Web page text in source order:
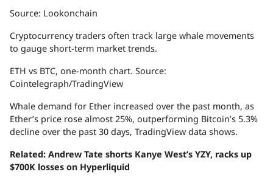
Source: Lookonchain
Cryptocurrency traders often track large whale movements
to gauge short-term market trends.
ETH vs BTC, one-month chart. Source:
Cointelegraph/TradingView
Whale demand for Ether increased over the past month, as
Ether’s price rose almost 25%, outperforming Bitcoin’s 5.3%
decline over the past 30 days, TradingView data shows.
Related: Andrew Tate shorts Kanye West’s YZY, racks up
$700K losses on Hyperliquid